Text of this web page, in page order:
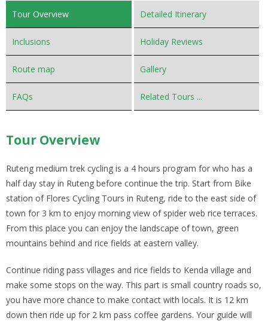
Tour Overview Detailed Itinerary
Inclusions Holiday Reviews
Route map Gallery
FAQs Related Tours ...
Tour Overview
Ruteng medium trek cycling is a 4 hours program for who has a
half day stay in Ruteng before continue the trip. Start from Bike
station of Flores Cycling Tours in Ruteng, ride to the east side of
town for 3 km to enjoy morning view of spider web rice terraces.
From this place you can enjoy the landscape of town, green
mountains behind and rice fields at eastern valley.
Continue riding pass villages and rice fields to Kenda village and
make some stops on the way. This part is small country roads so,
you have more chance to make contact with locals. It is 12 km
down then ride up for 2 km pass coffee gardens. Your guide will